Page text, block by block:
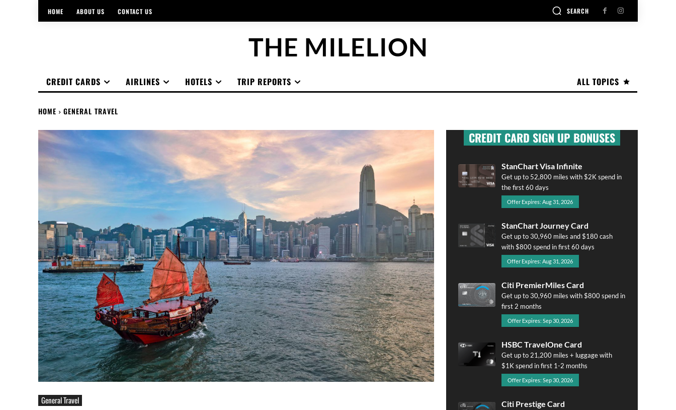
HOME ABOUT US CONTACT US SEARCH
THE MILELION
ALL TOPICS
CREDIT CARDS AIRLINES HOTELS TRIP REPORTS
HOME GENERAL TRAVEL
General Travel
CREDIT CARD SIGN UP BONUSES
StanChart Visa Infinite
Get up to 52,800 miles with $2K spend in
the first 60 days
Offer Expires: Aug 31, 2026
StanChart Journey Card
Get up to 30,960 miles and $180 cash
with $800 spend in first 60 days
Offer Expires: Aug 31, 2026
Citi PremierMiles Card
Get up to 30,960 miles with $800 spend in
first 2 months
Offer Expires: Sep 30, 2026
HSBC TravelOne Card
Get up to 21,200 miles + luggage with
$1K spend in first 1-2 months
Offer Expires: Sep 30, 2026
Citi Prestige Card